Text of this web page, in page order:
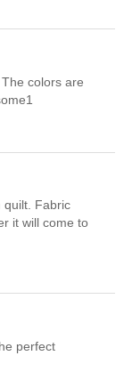
colors are
quilt. Fabric
it will come to
perfect